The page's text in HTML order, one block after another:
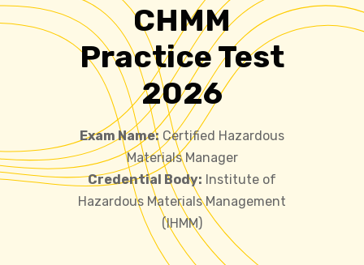
CHMM
Practice Test
2026
Exam Name: Certified Hazardous
Materials Manager
Credential Body: Institute of
Hazardous Materials Management
(IHMM)